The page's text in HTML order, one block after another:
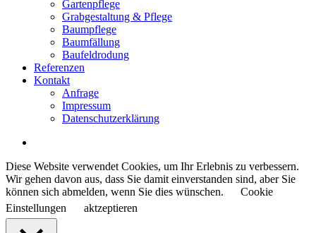
Gartenpflege
Grabgestaltung & Pflege
Baumpflege
Baumfällung
Baufeldrodung
Referenzen
Kontakt
Anfrage
Impressum
Datenschutzerklärung
Diese Website verwendet Cookies, um Ihr Erlebnis zu verbessern.
Wir gehen davon aus, dass Sie damit einverstanden sind, aber Sie
können sich abmelden, wenn Sie dies wünschen.
Cookie
Einstellungen
aktzeptieren